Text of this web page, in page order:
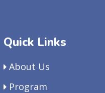
Quick Links
About Us
Program